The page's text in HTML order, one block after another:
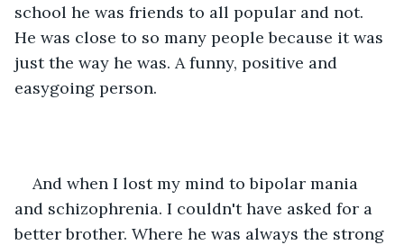
school he was friends to all popular and not.
He was close to so many people because it was
just the way he was. A funny, positive and
easygoing person.
And when I lost my mind to bipolar mania
and schizophrenia. I couldn't have asked for a
better brother. Where he was always the strong